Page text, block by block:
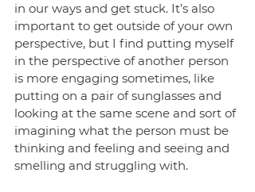
in our ways and get stuck. It’s also
important to get outside of your own
perspective, but I find putting myself
in the perspective of another person
is more engaging sometimes, like
putting on a pair of sunglasses and
looking at the same scene and sort of
imagining what the person must be
thinking and feeling and seeing and
smelling and struggling with.